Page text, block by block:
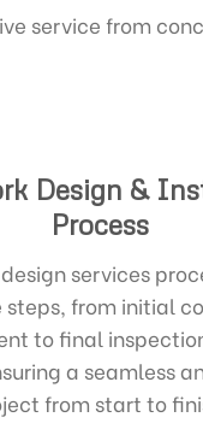
service from
Design &
Process
services
steps, from initial
to final
a seamless
from start to